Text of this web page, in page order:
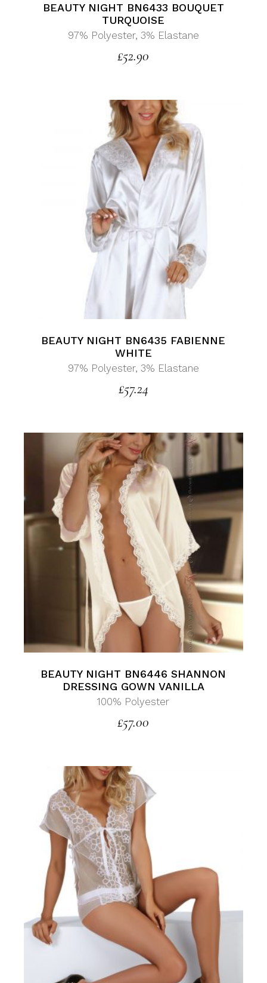
BEAUTY NIGHT BN6433 BOUQUET
TURQUOISE
97% Polyester, 3% Elastane
£52.90
BEAUTY NIGHT BN6435 FABIENNE
WHITE
97% Polyester, 3% Elastane
£57.24
BEAUTY NIGHT BN6446 SHANNON
DRESSING GOWN VANILLA
100% Polyester
£57.00